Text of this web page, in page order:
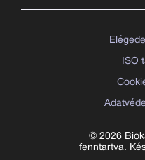
© 2026
fenntartva.
ISO